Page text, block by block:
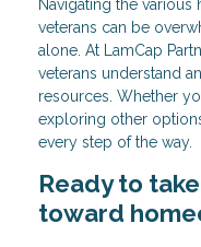
Navigating the
veterans can be
alone. At LamCap
veterans understand
resources. Whether
exploring other
every step of the way.
Ready to
toward